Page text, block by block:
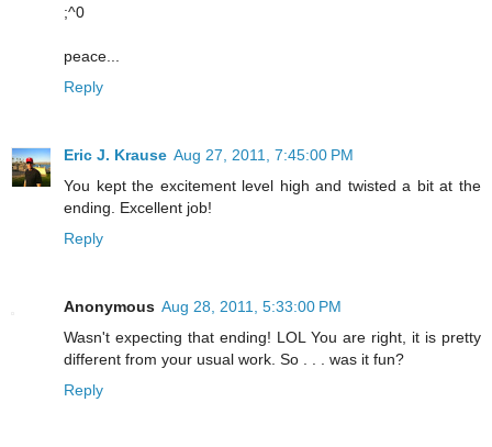
;^0
peace...
Reply
Eric J. Krause Aug 27, 2011, 7:45:00 PM
You kept the excitement level high and twisted a bit at the
ending. Excellent job!
Reply
Anonymous Aug 28, 2011, 5:33:00 PM
Wasn't expecting that ending! LOL You are right, it is pretty
different from your usual work. So . . . was it fun?
Reply